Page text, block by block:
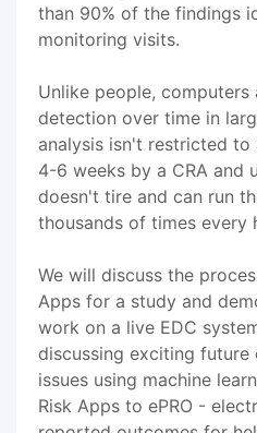
than 90% of the findings
monitoring visits.
Unlike people,
detection over time in
analysis isn't restricted
4-6 weeks by a CRA and
doesn't tire and can run
thousands of times every
We will discuss the
Apps for a study and
work on a live EDC
discussing exciting
issues using machine
Risk Apps to ePRO -